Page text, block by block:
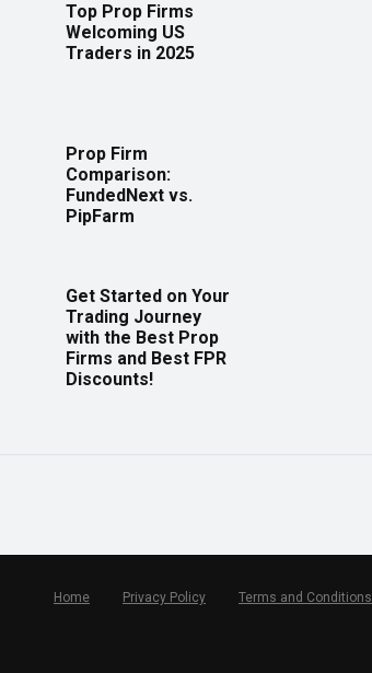
Top Prop Firms
Welcoming US
Traders in 2025
Prop Firm
Comparison:
FundedNext vs.
PipFarm
Get Started on Your
Trading Journey
with the Best Prop
Firms and Best FPR
Discounts!
Home Privacy Policy Terms and Conditions